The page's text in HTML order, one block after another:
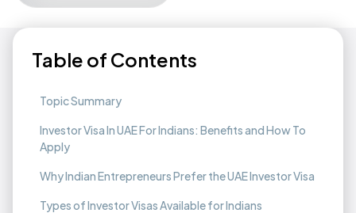
Table of Contents
Topic Summary
Investor Visa In UAE For Indians: Benefits and How To
Apply
Why Indian Entrepreneurs Prefer the UAE Investor Visa
Types of Investor Visas Available for Indians